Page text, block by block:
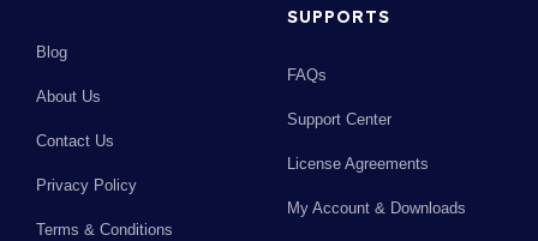
Blog
About Us
Contact Us
Privacy Policy
Terms & Conditions
SUPPORTS
FAQs
Support Center
License Agreements
My Account & Downloads